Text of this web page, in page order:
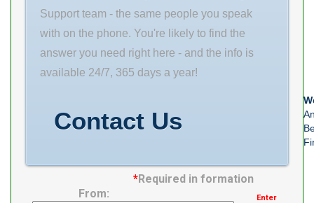
Support team - the same people you speak
with on the phone. You're likely to find the
answer you need right here - and the info is
available 24/7, 365 days a year!
Contact Us
*Required in formation
From:
Enter